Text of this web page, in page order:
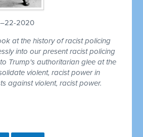
2020
at the history of racist policing
into our present racist policing
Trump's authoritarian glee at the
violent, racist power in
against violent, racist power.